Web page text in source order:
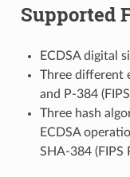
Supported
ECDSA digital
Three different
and P-384
Three hash
ECDSA
SHA-384 (FIPS